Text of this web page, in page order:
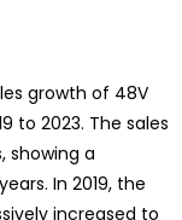
growth of 48V
to 2023. The sales
showing a
In 2019, the
increased to